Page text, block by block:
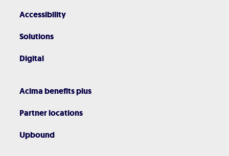
Accessibility
Solutions
Digital
Acima benefits plus
Partner locations
Upbound